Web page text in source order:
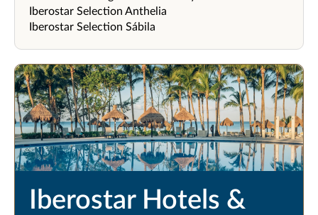
Iberostar Selection Anthelia
Iberostar Selection Sábila
Iberostar Hotels &